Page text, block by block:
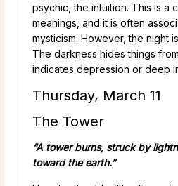
psychic, the intuition. This is a
meanings, and it is often
mysticism. However, the night
The darkness hides things
indicates depression or deep
Thursday, March 11
The Tower
“A tower burns, struck by
toward the earth.”